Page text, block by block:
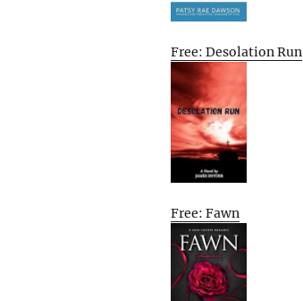
Free: Desolation Run
Free: Fawn